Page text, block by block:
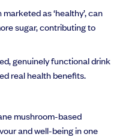
as ‘healthy’, can
sugar, contributing to
genuinely functional drink
real health benefits.
mushroom-based
and well-being in one